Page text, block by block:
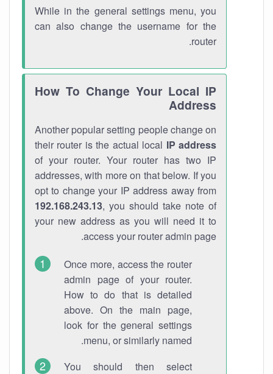
While in the general settings menu, you
can also change the username for the
router.
How To Change Your Local IP
Address
Another popular setting people change on
their router is the actual local IP address
of your router. Your router has two IP
addresses, with more on that below. If you
opt to change your IP address away from
192.168.243.13, you should take note of
your new address as you will need it to
access your router admin page.
Once more, access the router
admin page of your router.
How to do that is detailed
above. On the main page,
look for the general settings
menu, or similarly named.
You should then select